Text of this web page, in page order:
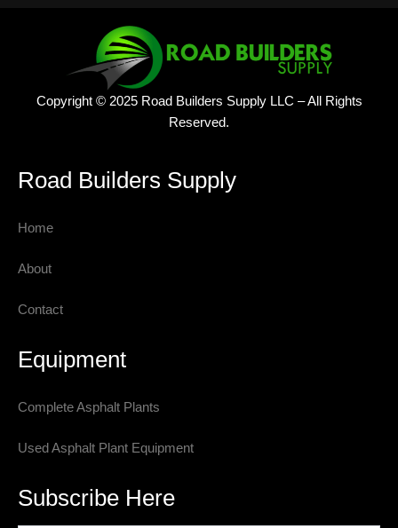
Copyright © 2025 Road Builders Supply LLC – All Rights
Reserved.
Road Builders Supply
Home
About
Contact
Equipment
Complete Asphalt Plants
Used Asphalt Plant Equipment
Subscribe Here